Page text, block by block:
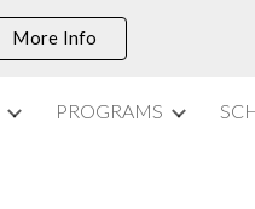
More Info
PROGRAMS